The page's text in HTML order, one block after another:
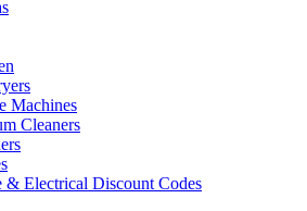
Machines
Cleaners
& Electrical Discount Codes